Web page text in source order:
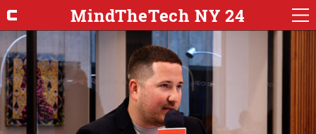
MindTheTech NY 24